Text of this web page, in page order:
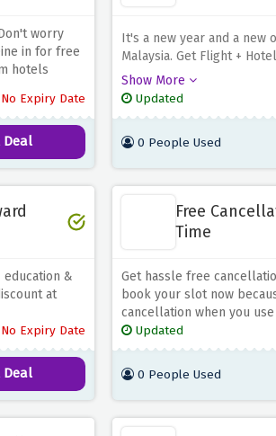
worry
in for free
hotels
Expiry Date
Deal
It's a new year and a
Malaysia. Get Flight +
25% off, all year round.
expires. Now you know
go on a holiday!
Show More
Updated
0 People Used
education &
at
Expiry Date
Deal
Free
Time
Get hassle free
book your slot now
cancellation when you
Updated
0 People Used